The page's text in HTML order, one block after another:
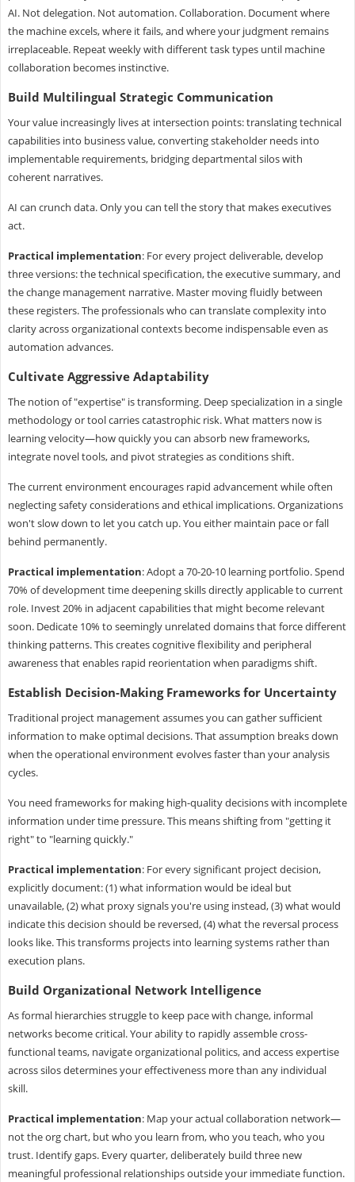
AI. Not delegation. Not automation. Collaboration. Document where
the machine excels, where it fails, and where your judgment remains
irreplaceable. Repeat weekly with different task types until machine
collaboration becomes instinctive.
Build Multilingual Strategic Communication
Your value increasingly lives at intersection points: translating technical
capabilities into business value, converting stakeholder needs into
implementable requirements, bridging departmental silos with
coherent narratives.
AI can crunch data. Only you can tell the story that makes executives
act.
Practical implementation: For every project deliverable, develop
three versions: the technical specification, the executive summary, and
the change management narrative. Master moving fluidly between
these registers. The professionals who can translate complexity into
clarity across organizational contexts become indispensable even as
automation advances.
Cultivate Aggressive Adaptability
The notion of "expertise" is transforming. Deep specialization in a single
methodology or tool carries catastrophic risk. What matters now is
learning velocity—how quickly you can absorb new frameworks,
integrate novel tools, and pivot strategies as conditions shift.
The current environment encourages rapid advancement while often
neglecting safety considerations and ethical implications. Organizations
won't slow down to let you catch up. You either maintain pace or fall
behind permanently.
Practical implementation: Adopt a 70-20-10 learning portfolio. Spend
70% of development time deepening skills directly applicable to current
role. Invest 20% in adjacent capabilities that might become relevant
soon. Dedicate 10% to seemingly unrelated domains that force different
thinking patterns. This creates cognitive flexibility and peripheral
awareness that enables rapid reorientation when paradigms shift.
Establish Decision-Making Frameworks for Uncertainty
Traditional project management assumes you can gather sufficient
information to make optimal decisions. That assumption breaks down
when the operational environment evolves faster than your analysis
cycles.
You need frameworks for making high-quality decisions with incomplete
information under time pressure. This means shifting from "getting it
right" to "learning quickly."
Practical implementation: For every significant project decision,
explicitly document: (1) what information would be ideal but
unavailable, (2) what proxy signals you're using instead, (3) what would
indicate this decision should be reversed, (4) what the reversal process
looks like. This transforms projects into learning systems rather than
execution plans.
Build Organizational Network Intelligence
As formal hierarchies struggle to keep pace with change, informal
networks become critical. Your ability to rapidly assemble cross-
functional teams, navigate organizational politics, and access expertise
across silos determines your effectiveness more than any individual
skill.
Practical implementation: Map your actual collaboration network—
not the org chart, but who you learn from, who you teach, who you
trust. Identify gaps. Every quarter, deliberately build three new
meaningful professional relationships outside your immediate function.